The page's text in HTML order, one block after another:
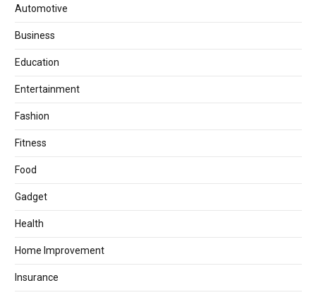
Automotive
Business
Education
Entertainment
Fashion
Fitness
Food
Gadget
Health
Home Improvement
Insurance